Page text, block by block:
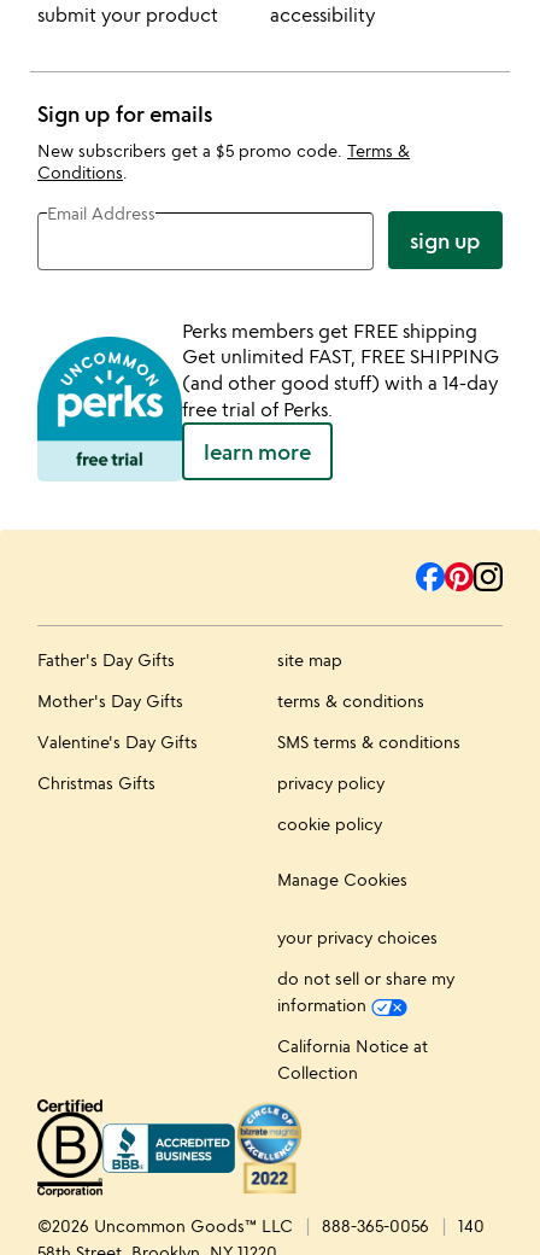
submit your product
accessibility
Sign up for emails
New subscribers get a $5 promo code. Terms &
Conditions
Email Address
sign up
Perks members get FREE shipping
Get unlimited FAST, FREE SHIPPING
(and other good stuff) with a 14-day
free trial of Perks.
learn more
Father's Day Gifts
Mother's Day Gifts
Valentine's Day Gifts
Christmas Gifts
site map
terms & conditions
SMS terms & conditions
privacy policy
cookie policy
Manage Cookies
your privacy choices
do not sell or share my
information
California Notice at
Collection
©2026 Uncommon Goods™ LLC 888-365-0056
140